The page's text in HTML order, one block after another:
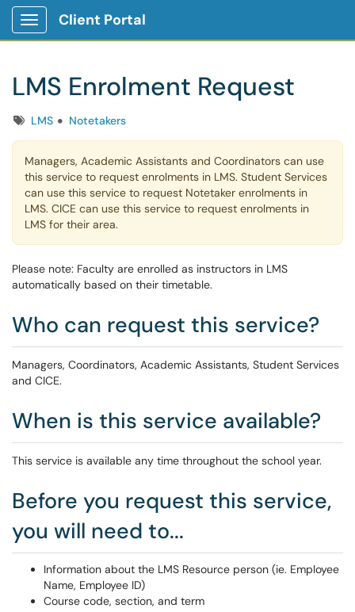
Show Applications Menu
Client Portal
LMS Enrolment Request
TagsLMS Notetakers
Managers, Academic Assistants and Coordinators can use
this service to request enrolments in LMS. Student Services
can use this service to request Notetaker enrolments in
LMS. CICE can use this service to request enrolments in
LMS for their area.
Please note: Faculty are enrolled as instructors in LMS
automatically based on their timetable.
Who can request this service?
Managers, Coordinators, Academic Assistants, Student Services
and CICE.
When is this service available?
This service is available any time throughout the school year.
Before you request this service,
you will need to...
Information about the LMS Resource person (ie. Employee
Name, Employee ID)
Course code, section, and term